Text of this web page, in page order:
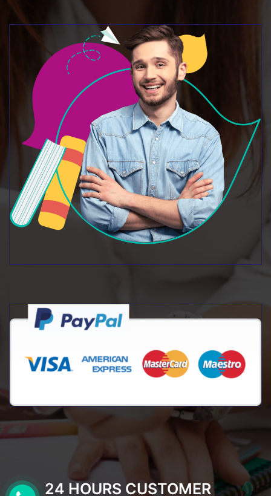
24 HOURS CUSTOMER